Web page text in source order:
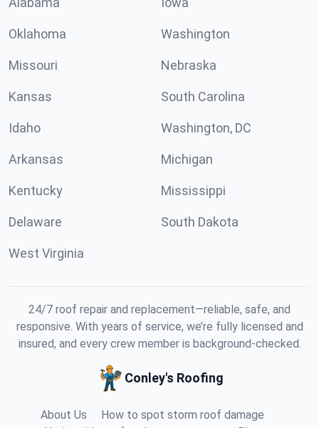
Oklahoma Washington
Missouri Nebraska
Kansas South Carolina
Idaho Washington, DC
Arkansas Michigan
Kentucky Mississippi
Delaware South Dakota
West Virginia
24/7 roof repair and replacement—reliable, safe, and
responsive. With years of service, we’re fully licensed and
insured, and every crew member is background-checked.
Conley's Roofing
About Us
How to spot storm roof damage